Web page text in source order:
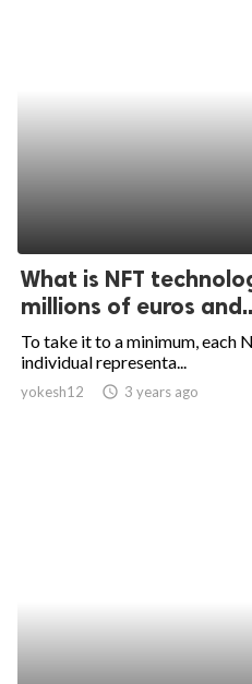
What is NFT
millions of euros
To take it to a minimum, each
individual representa...
yokesh12 access_time 3 years ago